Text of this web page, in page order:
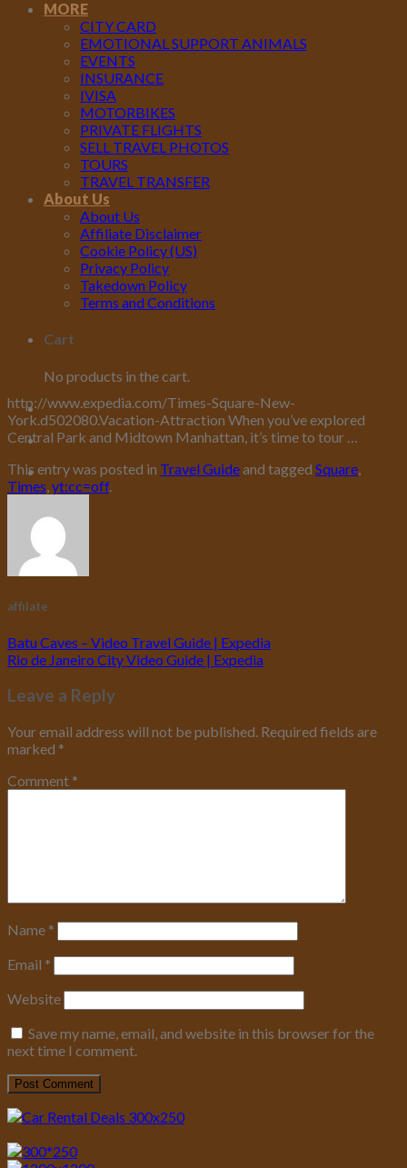
MORE
CITY CARD
EMOTIONAL SUPPORT ANIMALS
EVENTS
INSURANCE
IVISA
MOTORBIKES
PRIVATE FLIGHTS
SELL TRAVEL PHOTOS
TOURS
TRAVEL TRANSFER
About Us
About Us
Affiliate Disclaimer
Cookie Policy (US)
Privacy Policy
Takedown Policy
Terms and Conditions
Cart
No products in the cart.
http://www.expedia.com/Times-Square-New-
York.d502080.Vacation-Attraction When you’ve explored
Central Park and Midtown Manhattan, it’s time to tour …
This entry was posted in Travel Guideand tagged Square,
Times,yt:cc=off.
affilate
Batu Caves – Video Travel Guide | Expedia
Rio de Janeiro City Video Guide | Expedia
Leave a Reply
Your email address will not be published. Required fields are
marked *
Comment *
Name *
Email *
Website
Save my name, email, and website in this browser for the
next time I comment.